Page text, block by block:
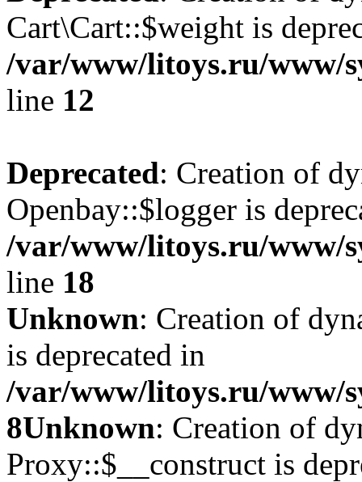
Cart\Cart::$weight is
/var/www/litoys.ru/www/
line 12
Deprecated: Creation of
Openbay::$logger is
/var/www/litoys.ru/www/
line 18
Unknown: Creation of
is deprecated in
/var/www/litoys.ru/www/
8Unknown: Creation of
Proxy::$__construct is